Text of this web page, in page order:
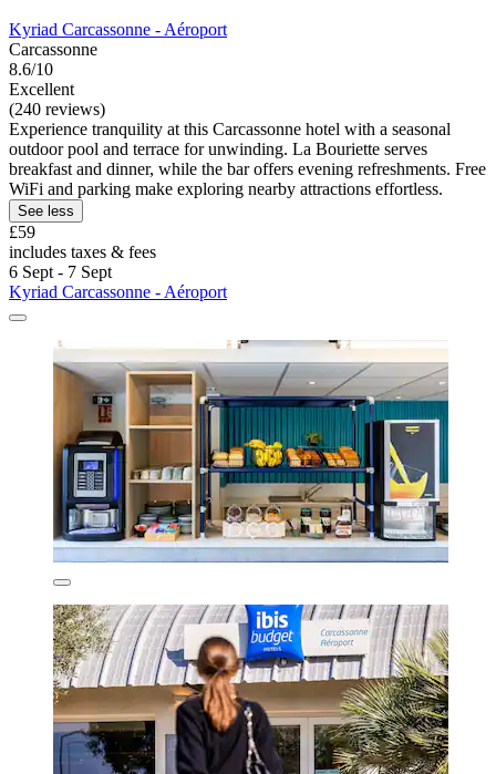
Kyriad Carcassonne - Aéroport
Carcassonne
8.6/10
Excellent
(240 reviews)
Experience tranquility at this Carcassonne hotel with a seasonal
outdoor pool and terrace for unwinding. La Bouriette serves
breakfast and dinner, while the bar offers evening refreshments. Free
WiFi and parking make exploring nearby attractions effortless.
See less
£59
includes taxes & fees
6 Sept - 7 Sept
Kyriad Carcassonne - Aéroport